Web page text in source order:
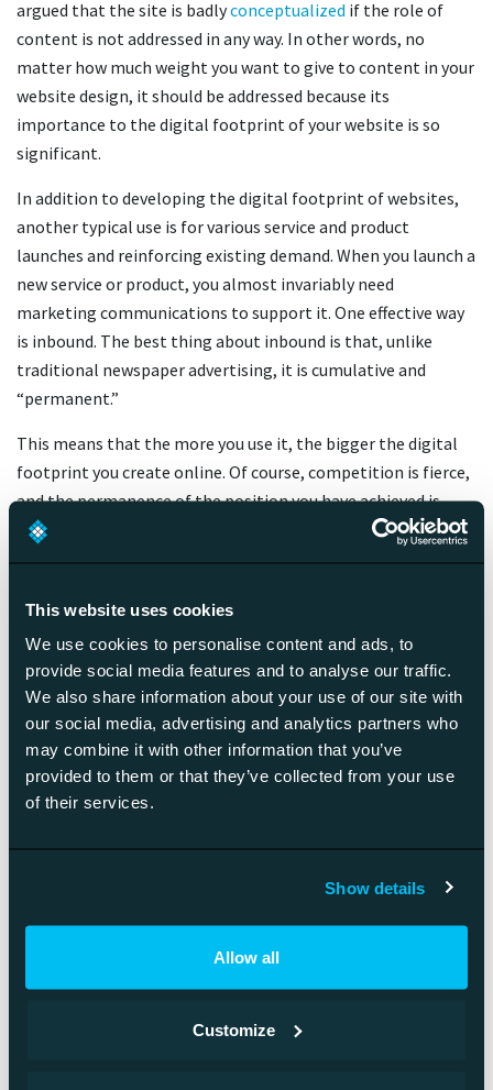
This website uses cookies
We use cookies to personalise content and ads, to
provide social media features and to analyse our traffic.
We also share information about your use of our site with
our social media, advertising and analytics partners who
may combine it with other information that you’ve
provided to them or that they’ve collected from your use
of their services.
Show details
Allow all
Customize
argued that the site is badlyconceptualized if the role of
content is not addressed in any way. In other words, no
matter how much weight you want to give to content in your
website design, it should be addressed because its
importance to the digital footprint of your website is so
significant.
In addition to developing the digital footprint of websites,
another typical use is for various service and product
launches and reinforcing existing demand. When you launch a
new service or product, you almost invariably need
marketing communications to support it. One effective way
is inbound. The best thing about inbound is that, unlike
traditional newspaper advertising, it is cumulative and
“permanent.”
This means that the more you use it, the bigger the digital
footprint you create online. Of course, competition is fierce,
and the permanence of the position you have achieved is
temporary if you don’t invest continuously in building your
visibility. So your company website or YouTube channel can
Inbound = happy and satisfied
customers!
Because the method’s effectiveness is based on genuinely
helping your customers rather than pushing your message
Customers feel they are getting what they need. In the best-
case scenario, you’ll create a fan base that shares your
content because they think they’ve learned from it, and it